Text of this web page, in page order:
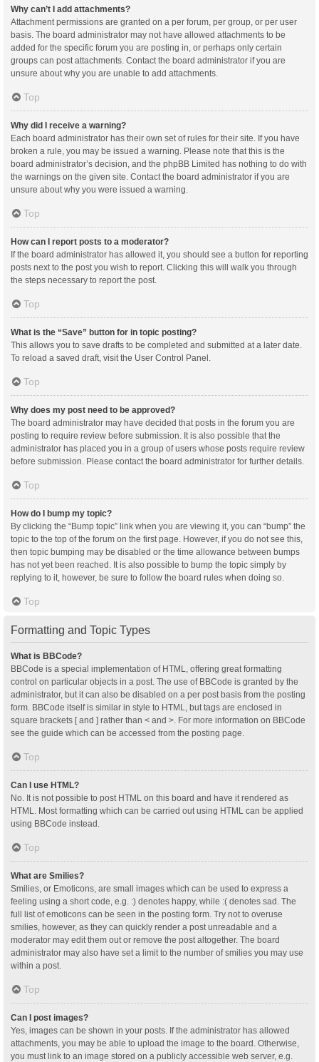
Why can’t I add attachments?
Attachment permissions are granted on a per forum, per group, or per user
basis. The board administrator may not have allowed attachments to be
added for the specific forum you are posting in, or perhaps only certain
groups can post attachments. Contact the board administrator if you are
unsure about why you are unable to add attachments.
Top
Why did I receive a warning?
Each board administrator has their own set of rules for their site. If you have
broken a rule, you may be issued a warning. Please note that this is the
board administrator’s decision, and the phpBB Limited has nothing to do with
the warnings on the given site. Contact the board administrator if you are
unsure about why you were issued a warning.
Top
How can I report posts to a moderator?
If the board administrator has allowed it, you should see a button for reporting
posts next to the post you wish to report. Clicking this will walk you through
the steps necessary to report the post.
Top
What is the “Save” button for in topic posting?
This allows you to save drafts to be completed and submitted at a later date.
To reload a saved draft, visit the User Control Panel.
Top
Why does my post need to be approved?
The board administrator may have decided that posts in the forum you are
posting to require review before submission. It is also possible that the
administrator has placed you in a group of users whose posts require review
before submission. Please contact the board administrator for further details.
Top
How do I bump my topic?
By clicking the “Bump topic” link when you are viewing it, you can “bump” the
topic to the top of the forum on the first page. However, if you do not see this,
then topic bumping may be disabled or the time allowance between bumps
has not yet been reached. It is also possible to bump the topic simply by
replying to it, however, be sure to follow the board rules when doing so.
Top
Formatting and Topic Types
What is BBCode?
BBCode is a special implementation of HTML, offering great formatting
control on particular objects in a post. The use of BBCode is granted by the
administrator, but it can also be disabled on a per post basis from the posting
form. BBCode itself is similar in style to HTML, but tags are enclosed in
square brackets [ and ] rather than < and >. For more information on BBCode
see the guide which can be accessed from the posting page.
Top
Can I use HTML?
No. It is not possible to post HTML on this board and have it rendered as
HTML. Most formatting which can be carried out using HTML can be applied
using BBCode instead.
Top
What are Smilies?
Smilies, or Emoticons, are small images which can be used to express a
feeling using a short code, e.g. :) denotes happy, while :( denotes sad. The
full list of emoticons can be seen in the posting form. Try not to overuse
smilies, however, as they can quickly render a post unreadable and a
moderator may edit them out or remove the post altogether. The board
administrator may also have set a limit to the number of smilies you may use
within a post.
Top
Can I post images?
Yes, images can be shown in your posts. If the administrator has allowed
attachments, you may be able to upload the image to the board. Otherwise,
you must link to an image stored on a publicly accessible web server, e.g.